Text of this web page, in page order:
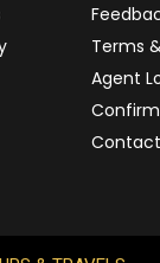
Terms
Agent
Contact